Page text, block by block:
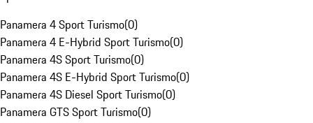
Panamera 4 Sport Turismo(0)
Panamera 4 E-Hybrid Sport Turismo(0)
Panamera 4S Sport Turismo(0)
Panamera 4S E-Hybrid Sport Turismo(0)
Panamera 4S Diesel Sport Turismo(0)
Panamera GTS Sport Turismo(0)